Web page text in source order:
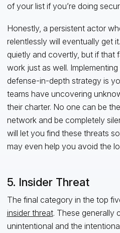
of your list if you’re doing
Honestly, a persistent actor
relentlessly will eventually get
quietly and covertly, but if that
work just as well.
defense-in-depth strategy is
teams have uncovering
their charter. No one can be
network and be completely
will let you find these threats
may even help you avoid the
5. Insider Threat
The final category in the top
insider threat. These generally
unintentional and the